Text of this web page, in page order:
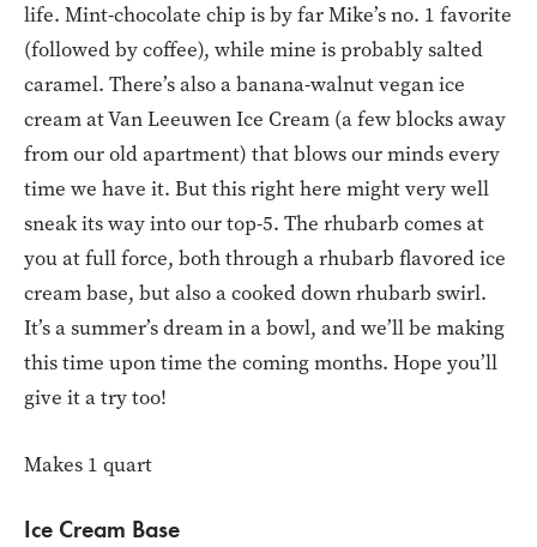
life. Mint-chocolate chip is by far Mike’s no. 1 favorite
(followed by coffee), while mine is probably salted
caramel. There’s also a banana-walnut vegan ice
cream at Van Leeuwen Ice Cream (a few blocks away
from our old apartment) that blows our minds every
time we have it. But this right here might very well
sneak its way into our top-5. The rhubarb comes at
you at full force, both through a rhubarb flavored ice
cream base, but also a cooked down rhubarb swirl.
It’s a summer’s dream in a bowl, and we’ll be making
this time upon time the coming months. Hope you’ll
give it a try too!
Makes 1 quart
Ice Cream Base